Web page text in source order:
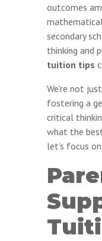
outcomes
secondary
thinking and
tuition tips
We're not
fostering a
critical
what the
let’s focus